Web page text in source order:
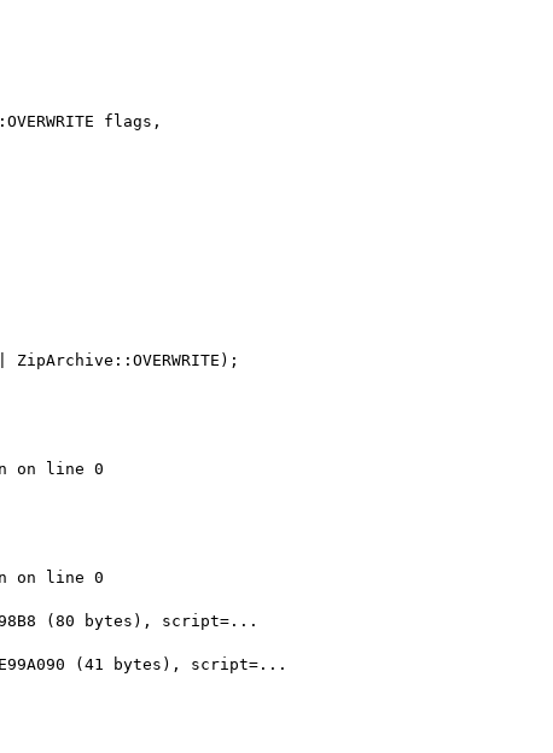
flags,
on line 0
on line 0
(80 bytes), script=...
(41 bytes), script=...